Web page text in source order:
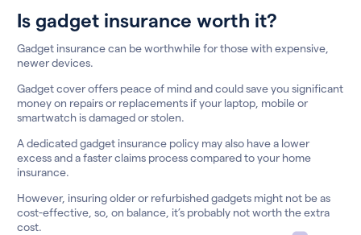
Is gadget insurance worth it?
Gadget insurance can be worthwhile for those with expensive,
newer devices.
Gadget cover offers peace of mind and could save you significant
money on repairs or replacements if your laptop, mobile or
smartwatch is damaged or stolen.
A dedicated gadget insurance policy may also have a lower
excess and a faster claims process compared to your home
insurance.
However, insuring older or refurbished gadgets might not be as
cost-effective, so, on balance, it’s probably not worth the extra
cost.